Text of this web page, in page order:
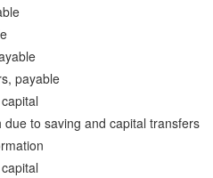
payable
to saving and capital transfers